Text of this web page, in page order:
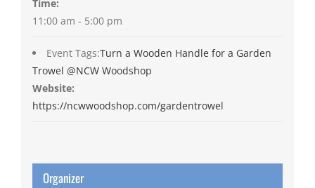
Time:
11:00 am - 5:00 pm
Event Tags:Turn a Wooden Handle for a Garden
Trowel @NCW Woodshop
Website:
https://ncwwoodshop.com/gardentrowel
Organizer